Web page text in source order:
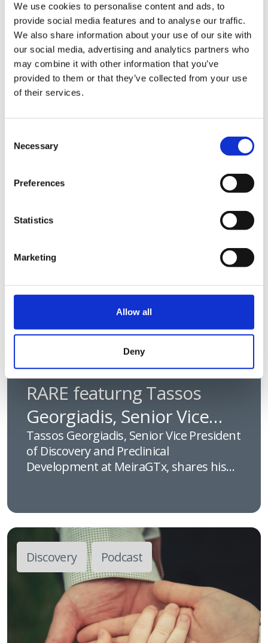
We use cookies to personalise content and ads, to
provide social media features and to analyse our traffic.
We also share information about your use of our site with
our social media, advertising and analytics partners who
may combine it with other information that you’ve
provided to them or that they’ve collected from your use
of their services.
Selection
Necessary
Preferences
Statistics
Marketing
Allow all
Deny
Why adoption will define
the future of healthcare AI
Following NXGN’s The Future of
Healthcare, Ellis Ward, SciPro’s Head of
Digital Health for Europe and
adoption, trust, regulation and what it
work in everyday clinical care.
Discovery
RARE featurng Tassos
Georgiadis, Senior Vice
President of Discovery and
Preclinical Development at
Tassos Georgiadis, Senior Vice President
of Discovery and Preclinical
Development at MeiraGTx, shares his
driving rare disease research,
highlighting how advances in discovery
and preclinical development are helping
bring life-changing treatments closer to
patients.
Discovery Podcast